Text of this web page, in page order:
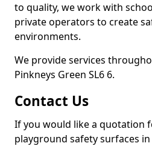
to quality, we work with
private operators to create
environments.
We provide services
Pinkneys Green SL6 6.
Contact Us
If you would like a quotation
playground safety surfaces in